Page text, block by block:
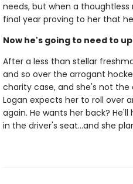
needs, but when a thoughtless
final year proving to her that
Now he's going to need to
After a less than stellar
and so over the arrogant
charity case, and she's not
Logan expects her to roll over
again. He wants her back?
in the driver's seat…and she